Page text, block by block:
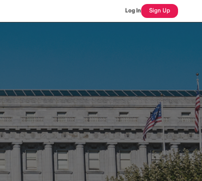
Log In Sign Up